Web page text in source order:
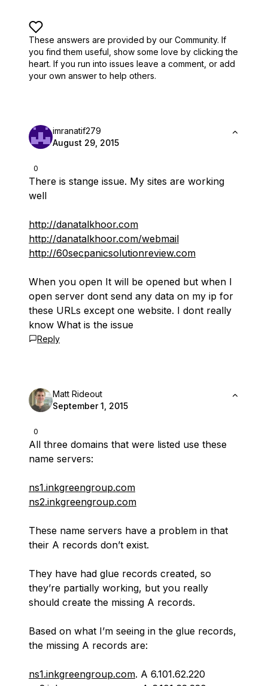
These answers are provided by our Community. If
you find them useful, show some love by clicking the
heart. If you run into issues leave a comment, or add
your own answer to help others.
0
imranatif279
August 29, 2015
There is stange issue. My sites are working
well
http://danatalkhoor.com
http://danatalkhoor.com/webmail
http://60secpanicsolutionreview.com
When you open It will be opened but when I
open server dont send any data on my ip for
these URLs except one website. I dont really
know What is the issue
Reply
0
Matt Rideout
September 1, 2015
All three domains that were listed use these
name servers:
ns1.inkgreengroup.com
ns2.inkgreengroup.com
These name servers have a problem in that
their A records don’t exist.
They have had glue records created, so
they’re partially working, but you really
should create the missing A records.
Based on what I’m seeing in the glue records,
the missing A records are:
ns1.inkgreengroup.com. A 6.101.62.220